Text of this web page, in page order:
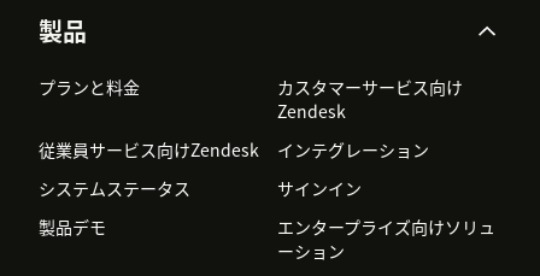
製品
プランと料金
カスタマーサービス向け
Zendesk
従業員サービス向けZendesk
インテグレーション
システムステータス
サインイン
製品デモ
エンタープライズ向けソリュ
ーション